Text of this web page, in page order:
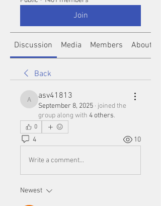
Join
Discussion Media Members About
Back
asv41813
asv41813
September 8, 2025 · joined the
group along with 4 others.
0
4 10
Write a comment...
Newest